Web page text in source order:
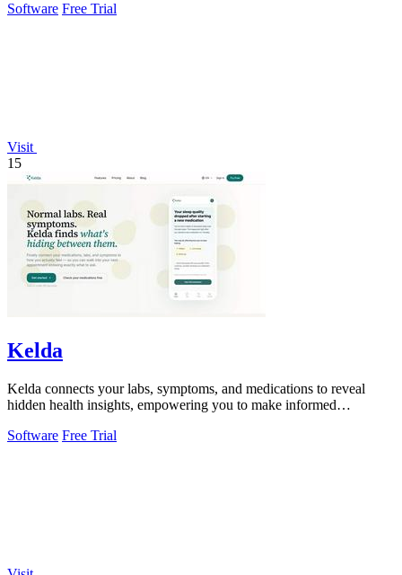
Software Free Trial
Visit
15
Kelda
Kelda connects your labs, symptoms, and medications to reveal
hidden health insights, empowering you to make informed
Software Free Trial